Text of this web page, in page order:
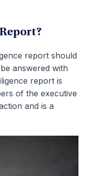
report should
answered with
report is
of the executive
and is a